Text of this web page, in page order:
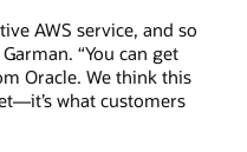
AWS service, and so
“You can get
Oracle. We think this
what customers